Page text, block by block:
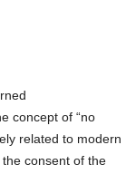
concept of “no
related to modern
consent of the